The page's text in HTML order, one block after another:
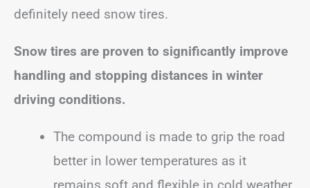
definitely need snow tires.
Snow tires are proven to significantly improve
handling and stopping distances in winter
driving conditions.
The compound is made to grip the road
better in lower temperatures as it